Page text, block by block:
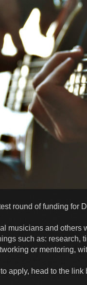
round of funding for
musicians and others
such as: research,
or mentoring,
apply, head to the